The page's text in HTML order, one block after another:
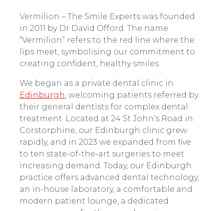
Vermilion – The Smile Experts was founded
in 2011 by Dr David Offord. The name
“Vermilion” refers to the red line where the
lips meet, symbolising our commitment to
creating confident, healthy smiles.
We began as a private dental clinic in
Edinburgh , welcoming patients referred by
their general dentists for complex dental
treatment. Located at 24 St John’s Road in
Corstorphine, our Edinburgh clinic grew
rapidly, and in 2023 we expanded from five
to ten state-of-the-art surgeries to meet
increasing demand. Today, our Edinburgh
practice offers advanced dental technology,
an in-house laboratory, a comfortable and
modern patient lounge, a dedicated